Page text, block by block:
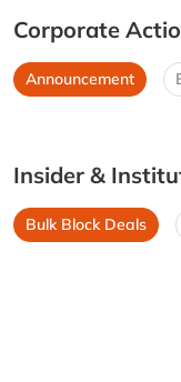
Corporate
Announcement
Insider &
Bulk Block Deals